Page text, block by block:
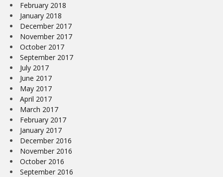
February 2018
January 2018
December 2017
November 2017
October 2017
September 2017
July 2017
June 2017
May 2017
April 2017
March 2017
February 2017
January 2017
December 2016
November 2016
October 2016
September 2016